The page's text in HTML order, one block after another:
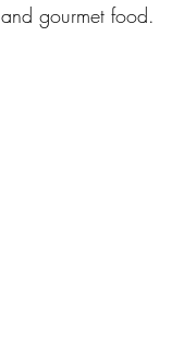
and gourmet food.